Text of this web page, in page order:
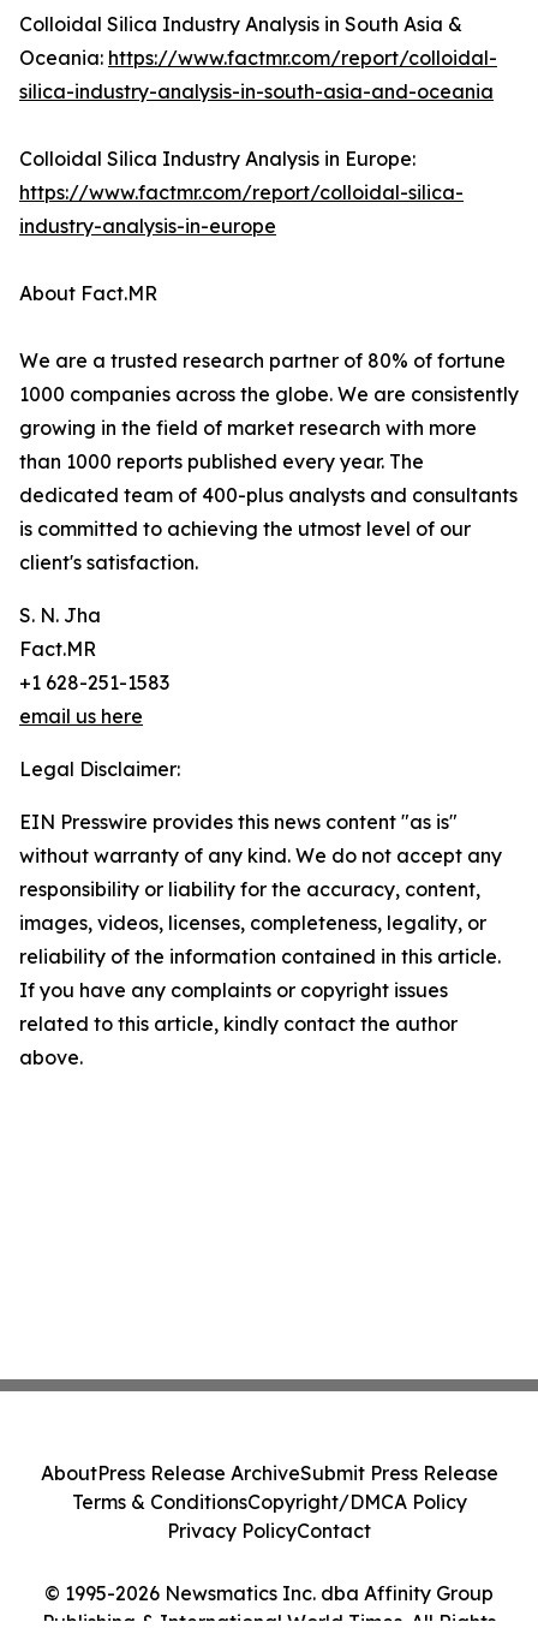
Colloidal Silica Industry Analysis in South Asia &
Oceania: https://www.factmr.com/report/colloidal-
silica-industry-analysis-in-south-asia-and-oceania
Colloidal Silica Industry Analysis in Europe:
https://www.factmr.com/report/colloidal-silica-
industry-analysis-in-europe
About Fact.MR
We are a trusted research partner of 80% of fortune
1000 companies across the globe. We are consistently
growing in the field of market research with more
than 1000 reports published every year. The
dedicated team of 400-plus analysts and consultants
is committed to achieving the utmost level of our
client's satisfaction.
S. N. Jha
Fact.MR
+1 628-251-1583
email us here
Legal Disclaimer:
EIN Presswire provides this news content "as is"
without warranty of any kind. We do not accept any
responsibility or liability for the accuracy, content,
images, videos, licenses, completeness, legality, or
reliability of the information contained in this article.
If you have any complaints or copyright issues
related to this article, kindly contact the author
above.
© 1995-2026 Newsmatics Inc. dba Affinity Group
Publishing & International World Times. All Rights
AboutPress Release ArchiveSubmit Press Release
Terms & ConditionsCopyright/DMCA Policy
Privacy PolicyContact